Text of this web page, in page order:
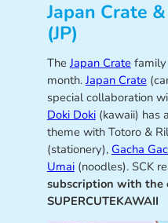
Japan Crate
(JP)
The Japan Crate
month. Japan Crate
special collaboration
Doki Doki(kawaii) has
theme with Totoro &
(stationery), Gacha
Umai(noodles). SCK
subscription with the
SUPERCUTEKAWAII